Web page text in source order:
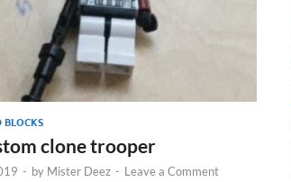
BLOCKS
clone trooper
- by Mister Deez - Leave a Comment